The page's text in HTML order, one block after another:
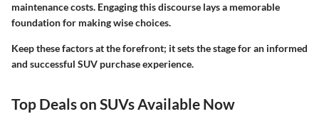
maintenance costs. Engaging this discourse lays a memorable
foundation for making wise choices.
Keep these factors at the forefront; it sets the stage for an informed
and successful SUV purchase experience.
Top Deals on SUVs Available Now